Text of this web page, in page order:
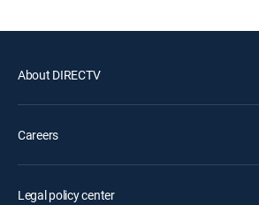
About DIRECTV
Careers
Legal policy center